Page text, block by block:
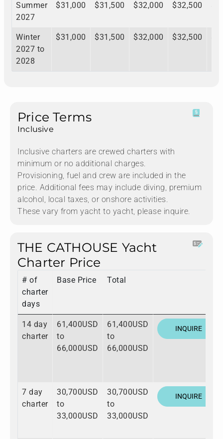
Summer
2027
$31,000 $31,500 $32,000 $32,500
Winter
2027 to
2028
$31,000 $31,500 $32,000 $32,500
Price Terms
Inclusive
Inclusive charters are crewed charters with
minimum or no additional charges.
Provisioning, fuel and crew are included in the
price. Additional fees may include diving, premium
alcohol, local taxes, or onshore activities.
These vary from yacht to yacht, please inquire.
THE CATHOUSE Yacht
Charter Price
# of
charter
days
Base Price Total
14 day
charter
61,400USD
to
66,000USD
61,400USD
to
66,000USD
INQUIRE
7 day
charter
30,700USD
to
33,000USD
30,700USD
to
33,000USD
INQUIRE